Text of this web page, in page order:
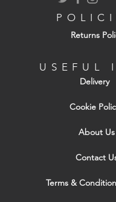
Returns
USEFUL
Delivery
Cookie
About Us
Contact
Terms &